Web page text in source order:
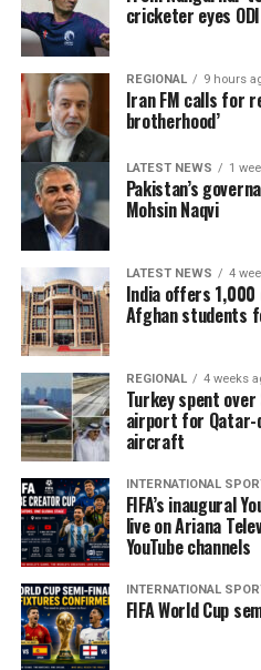
cricketer eyes
REGIONAL 9 hours
Iran FM calls for
brotherhood’
LATEST NEWS 1
Pakistan’s
Mohsin Naqvi
LATEST NEWS 4
India offers
Afghan students
REGIONAL 4 weeks
Turkey spent
airport for Qatar-
aircraft
INTERNATIONAL
FIFA’s inaugural
live on Ariana
YouTube channels
INTERNATIONAL
FIFA World Cup